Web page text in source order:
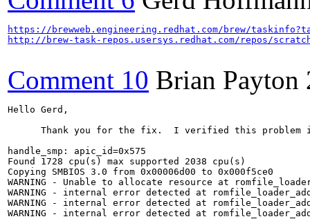
https://brewweb.engineering.redhat.com/brew/
http://brew-task-repos.usersys.redhat.com/repos/
Comment 10 Brian Payton
Hello Gerd,
Thank you for the fix.  I verified this problem
handle_smp: apic_id=0x575
Found 1728 cpu(s) max supported 2038 cpu(s)
Copying SMBIOS 3.0 from 0x00006d00 to 0x000f5ce0
WARNING - Unable to allocate resource at
WARNING - internal error detected at
WARNING - internal error detected at
WARNING - internal error detected at